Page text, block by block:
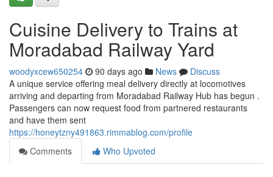
Cuisine Delivery to Trains at
Moradabad Railway Yard
woodyxcew650254 90 days ago News
Discuss
A unique service offering meal delivery directly at locomotives
arriving and departing from Moradabad Railway Hub has begun .
Passengers can now request food from partnered restaurants
and have them sent
https://honeytzny491863.rimmablog.com/profile
Comments
Who Upvoted